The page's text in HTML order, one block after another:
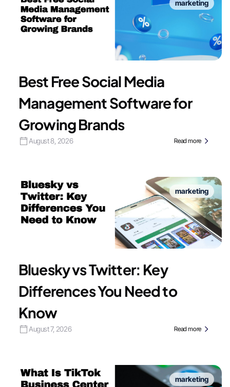
marketing
Best Free Social Media
Management Software for
Growing Brands
August 8, 2026 Read more
marketing
Bluesky vs Twitter: Key
Differences You Need to
Know
August 7, 2026 Read more
marketing